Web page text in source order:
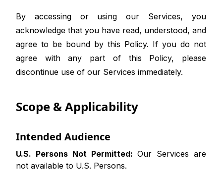
By accessing or using our Services, you
acknowledge that you have read, understood, and
agree to be bound by this Policy. If you do not
agree with any part of this Policy, please
discontinue use of our Services immediately.
Scope & Applicability
Intended Audience
U.S. Persons Not Permitted: Our Services are
not available to U.S. Persons.